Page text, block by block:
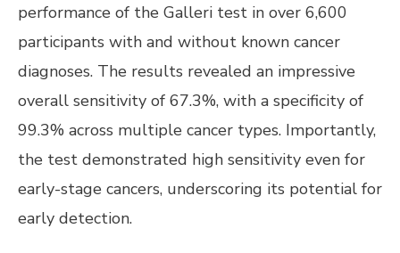
performance of the Galleri test in over 6,600
participants with and without known cancer
diagnoses. The results revealed an impressive
overall sensitivity of 67.3%, with a specificity of
99.3% across multiple cancer types. Importantly,
the test demonstrated high sensitivity even for
early-stage cancers, underscoring its potential for
early detection.